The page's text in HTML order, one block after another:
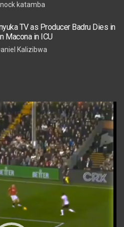
katamba
TV as Producer Badru Dies in
Macona in ICU
Kalizibwa